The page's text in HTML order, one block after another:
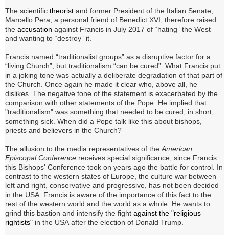
The scientific theorist and former President of the Italian Senate,
Marcello Pera, a personal friend of Benedict XVI, therefore raised
the accusation against Francis in July 2017 of “hating” the West
and wanting to “destroy” it.
Francis named “traditionalist groups” as a disruptive factor for a
“living Church”, but traditionalism “can be cured”. What Francis put
in a joking tone was actually a deliberate degradation of that part of
the Church. Once again he made it clear who, above all, he
dislikes. The negative tone of the statement is exacerbated by the
comparison with other statements of the Pope. He implied that
"traditionalism" was something that needed to be cured, in short,
something sick. When did a Pope talk like this about bishops,
priests and believers in the Church?
The allusion to the media representatives of theAmerican
Episcopal Conference receives special significance, since Francis
this Bishops' Conference took on years ago the battle for control. In
contrast to the western states of Europe, the culture war between
left and right, conservative and progressive, has not been decided
in the USA. Francis is aware of the importance of this fact to the
rest of the western world and the world as a whole. He wants to
grind this bastion and intensify the fight against the "religious
rightists" in the USAafter the election of Donald Trump.